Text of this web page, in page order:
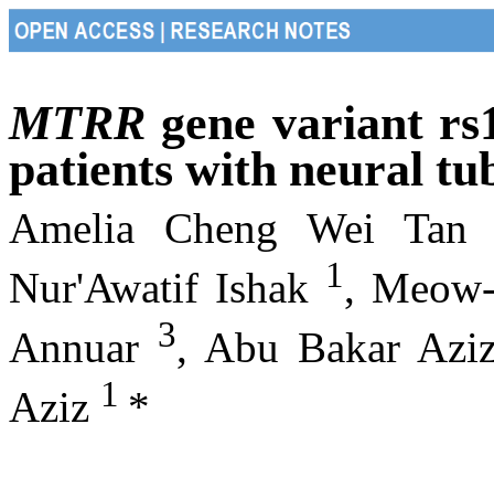
MTRR gene variant
patients with neural
Amelia Cheng Wei
Nur'Awatif Ishak 1,
Annuar 3, Abu Bakar
Aziz 1 *